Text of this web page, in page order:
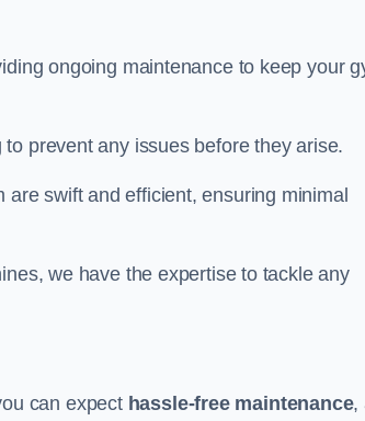
ongoing maintenance to keep your
prevent any issues before they arise.
swift and efficient, ensuring minimal
we have the expertise to tackle any
can expect hassle-free maintenance,